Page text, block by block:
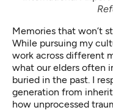
Memories that won’t
While pursuing my
work across different
what our elders often
buried in the past. I
generation from
how unprocessed